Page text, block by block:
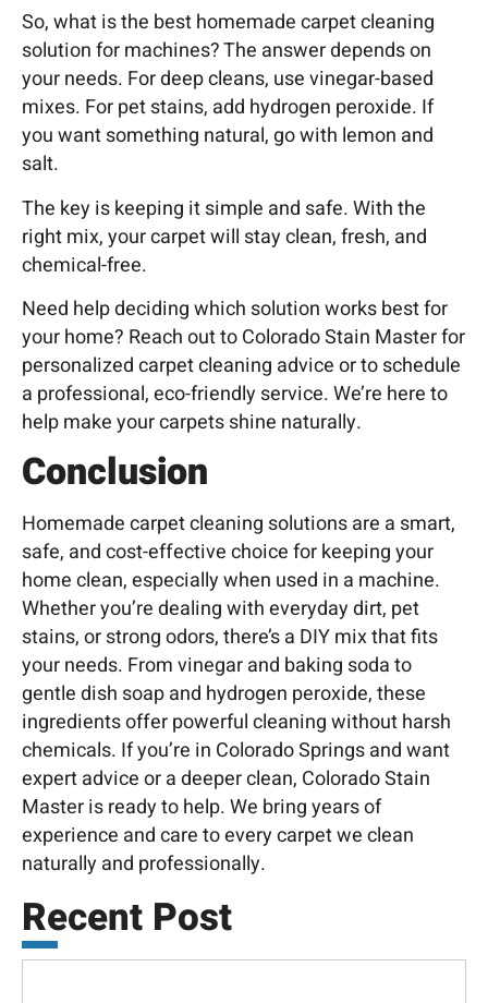
So, what is the best homemade carpet cleaning
solution for machines? The answer depends on
your needs. For deep cleans, use vinegar-based
mixes. For pet stains, add hydrogen peroxide. If
you want something natural, go with lemon and
salt.
The key is keeping it simple and safe. With the
right mix, your carpet will stay clean, fresh, and
chemical-free.
Need help deciding which solution works best for
your home? Reach out to Colorado Stain Master for
personalized carpet cleaning advice or to schedule
a professional, eco-friendly service. We’re here to
help make your carpets shine naturally.
Conclusion
Homemade carpet cleaning solutions are a smart,
safe, and cost-effective choice for keeping your
home clean, especially when used in a machine.
Whether you’re dealing with everyday dirt, pet
stains, or strong odors, there’s a DIY mix that fits
your needs. From vinegar and baking soda to
gentle dish soap and hydrogen peroxide, these
ingredients offer powerful cleaning without harsh
chemicals. If you’re in Colorado Springs and want
expert advice or a deeper clean, ColoradoStain
Master is ready to help. We bring years of
experience and care to every carpet we clean
naturally and professionally.
Recent Post